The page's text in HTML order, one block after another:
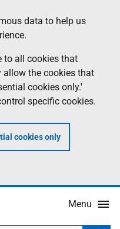
data to help us
to all cookies that
the cookies that
cookies only.'
specific cookies.
cookies only
Menu